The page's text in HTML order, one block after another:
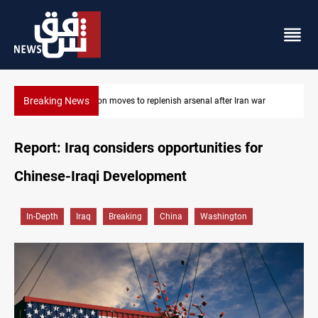
Breaking NewsPentagon moves to replenish arsenal after Iran war
Report: Iraq considers opportunities for
Chinese-Iraqi Development
In-Depth Iraq Breaking China Washington